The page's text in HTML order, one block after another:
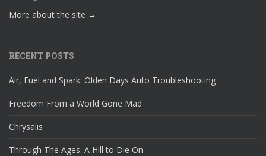
More about the site →
RECENT POSTS
Air, Fuel and Spark: Olden Days Auto Troubleshooting
Freedom From a World Gone Mad
Chrysalis
Through The Ages: A Hill to Die On